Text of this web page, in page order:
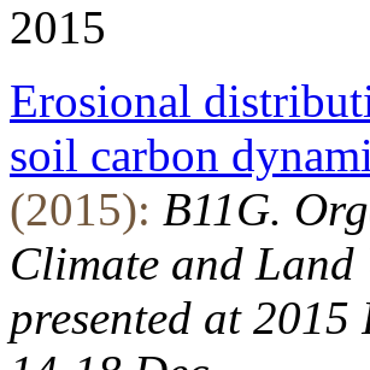
2015
Erosional
soil carbon
(2015): B11G.
Climate and Land
presented at